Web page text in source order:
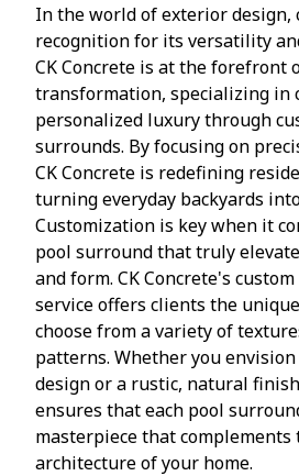
In the world of exterior design,
recognition for its versatility
CK Concrete is at the forefront
transformation, specializing in
personalized luxury through
surrounds. By focusing on
CK Concrete is redefining
turning everyday backyards
Customization is key when it
pool surround that truly
and form. CK Concrete's
service offers clients the
choose from a variety of
patterns. Whether you
design or a rustic, natural
ensures that each pool
masterpiece that complements
architecture of your home.